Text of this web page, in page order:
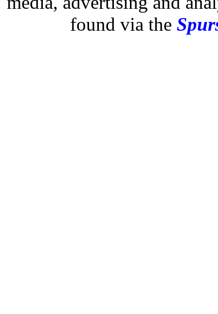
found via the